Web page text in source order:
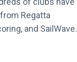
Regatta
and SailWave.